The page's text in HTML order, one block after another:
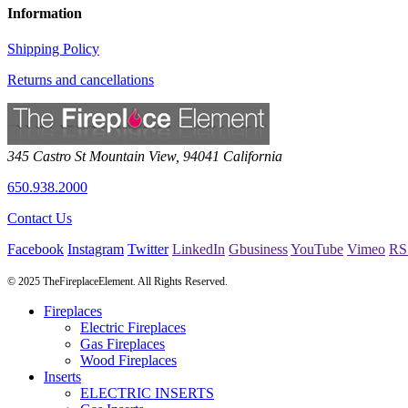
Information
Shipping Policy
Returns and cancellations
345 Castro St Mountain View, 94041 California
650.938.2000
Contact Us
Facebook Instagram Twitter LinkedIn GbusinessYouTube Vimeo
© 2025 TheFireplaceElement. All Rights Reserved.
Fireplaces
Electric Fireplaces
Gas Fireplaces
Wood Fireplaces
Inserts
ELECTRIC INSERTS